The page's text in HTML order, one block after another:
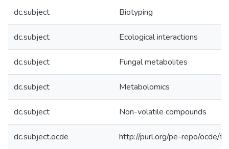
dc.subject Biotyping
dc.subject Ecological interactions
dc.subject Fungal metabolites
dc.subject Metabolomics
dc.subject Non-volatile compounds
dc.subject.ocde http://purl.org/pe-repo/ocde/